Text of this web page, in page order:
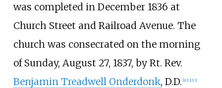
was completed in December 1836 at
Church Street and Railroad Avenue. The
church was consecrated on the morning
of Sunday, August 27, 1837, by Rt. Rev.
Benjamin Treadwell Onderdonk, D.D. [9] [12] [13]